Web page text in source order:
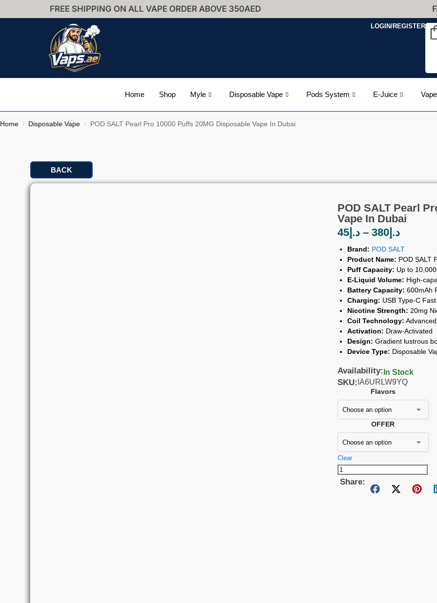
FREE SHIPPING ON ALL VAPE ORDER ABOVE 350AED
LOGIN/REGISTER
Home Shop Myle Disposable Vape Pods System E-Juice
Home / Disposable Vape / POD SALT Pearl Pro 10000 Puffs 20MG Disposable Vape In Dubai
BACK
POD SALT Pearl
Vape In Dubai
د.إ45 – د.إ380
Brand: POD SALT
Product Name: POD SALT
Puff Capacity: Up to
E-Liquid Volume: High-
Battery Capacity: 600mAh
Charging: USB Type-C
Nicotine Strength: 20mg
Coil Technology:
Activation: Draw-Activated
Design: Gradient lustrous
Device Type: Disposable
Availability: In Stock
SKU: IA6URLW9YQ
Flavors
OFFER
Clear
Share: